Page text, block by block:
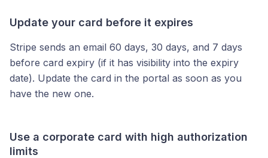
Update your card before it expires
Stripe sends an email 60 days, 30 days, and 7 days
before card expiry (if it has visibility into the expiry
date). Update the card in the portal as soon as you
have the new one.
Use a corporate card with high authorization
limits